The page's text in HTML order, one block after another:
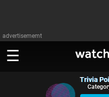
advertisememt
WATCH
SIGN IN
Trivia